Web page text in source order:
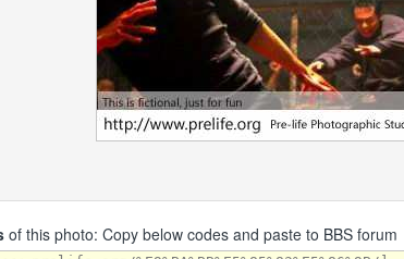
of this photo: Copy below codes and paste to BBS forum